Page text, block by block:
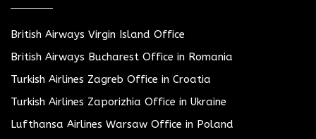
British Airways Virgin Island Office
British Airways Bucharest Office in Romania
Turkish Airlines Zagreb Office in Croatia
Turkish Airlines Zaporizhia Office in Ukraine
Lufthansa Airlines Warsaw Office in Poland